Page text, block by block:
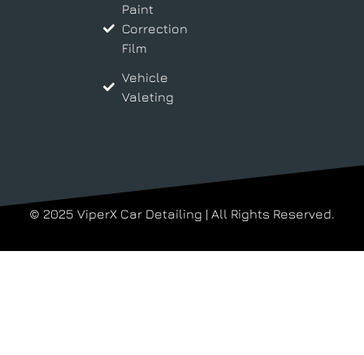
Paint
Correction
Film
Vehicle
Valeting
© 2025 ViperX Car Detailing | All Rights Reserved.